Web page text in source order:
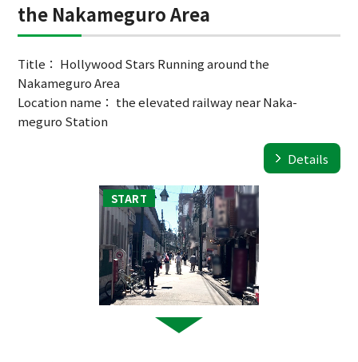
the Nakameguro Area
Title： Hollywood Stars Running around the
Nakameguro Area
Location name： the elevated railway near Naka-
meguro Station
Details